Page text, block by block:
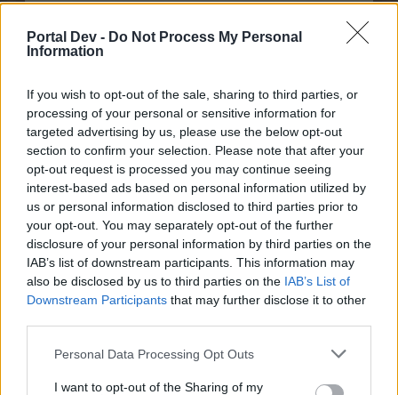
Portal Dev - Do Not Process My Personal
Information
If you wish to opt-out of the sale, sharing to third parties, or
processing of your personal or sensitive information for
targeted advertising by us, please use the below opt-out
section to confirm your selection. Please note that after your
opt-out request is processed you may continue seeing
interest-based ads based on personal information utilized by
us or personal information disclosed to third parties prior to
your opt-out. You may separately opt-out of the further
disclosure of your personal information by third parties on the
IAB’s list of downstream participants. This information may
also be disclosed by us to third parties on the IAB’s List of
Downstream Participants that may further disclose it to other
Personal Data Processing Opt Outs
I want to opt-out of the Sharing of my
Titel Sidste besked
Svar:
1 31 Januar 2018
Event Gårdnostalgi
Pindgris
29 Januar 2018
Event Frugtmarked (2017)
MOD-Ara
Svar:
1 31 Oktober 2017
Septemberfest "Først til mølle"
MOD-Ara
Svar:
1 21 September 2017
Event Fuldmånemagi
MOD-Ara
1 15 August 2017
MOD-Ara